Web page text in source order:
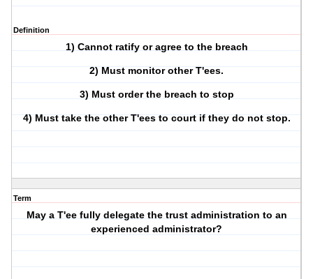
Definition
1) Cannot ratify or agree to the breach
2) Must monitor other T'ees.
3) Must order the breach to stop
4) Must take the other T'ees to court if they do not stop.
Term
May a T'ee fully delegate the trust administration to an
experienced administrator?